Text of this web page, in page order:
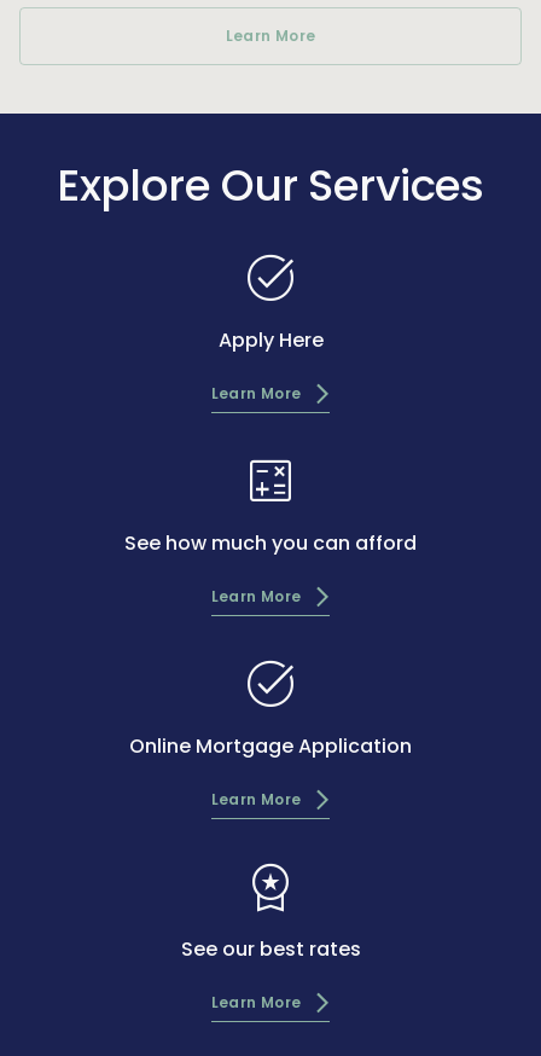
Learn More
Explore Our Services
task_alt
Apply Here
Learn More
calculate
See how much you can afford
Learn More
task_alt
Online Mortgage Application
Learn More
workspace_premium
See our best rates
Learn More